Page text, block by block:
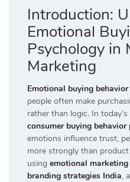
Introduction:
Emotional
Psychology in
Marketing
Emotional buying
people often make
rather than logic. In
consumer buying behavior
emotions influence trust,
more strongly than
using emotional
branding strategies India,